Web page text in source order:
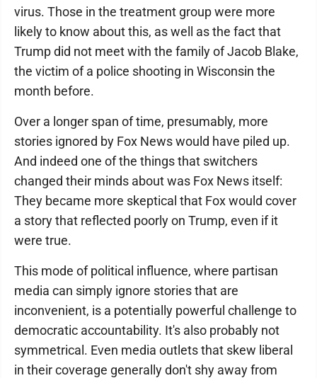
virus. Those in the treatment group were more
likely to know about this, as well as the fact that
Trump did not meet with the family of Jacob Blake,
the victim of a police shooting in Wisconsin the
month before.
Over a longer span of time, presumably, more
stories ignored by Fox News would have piled up.
And indeed one of the things that switchers
changed their minds about was Fox News itself:
They became more skeptical that Fox would cover
a story that reflected poorly on Trump, even if it
were true.
This mode of political influence, where partisan
media can simply ignore stories that are
inconvenient, is a potentially powerful challenge to
democratic accountability. It's also probably not
symmetrical. Even media outlets that skew liberal
in their coverage generally don't shy away from